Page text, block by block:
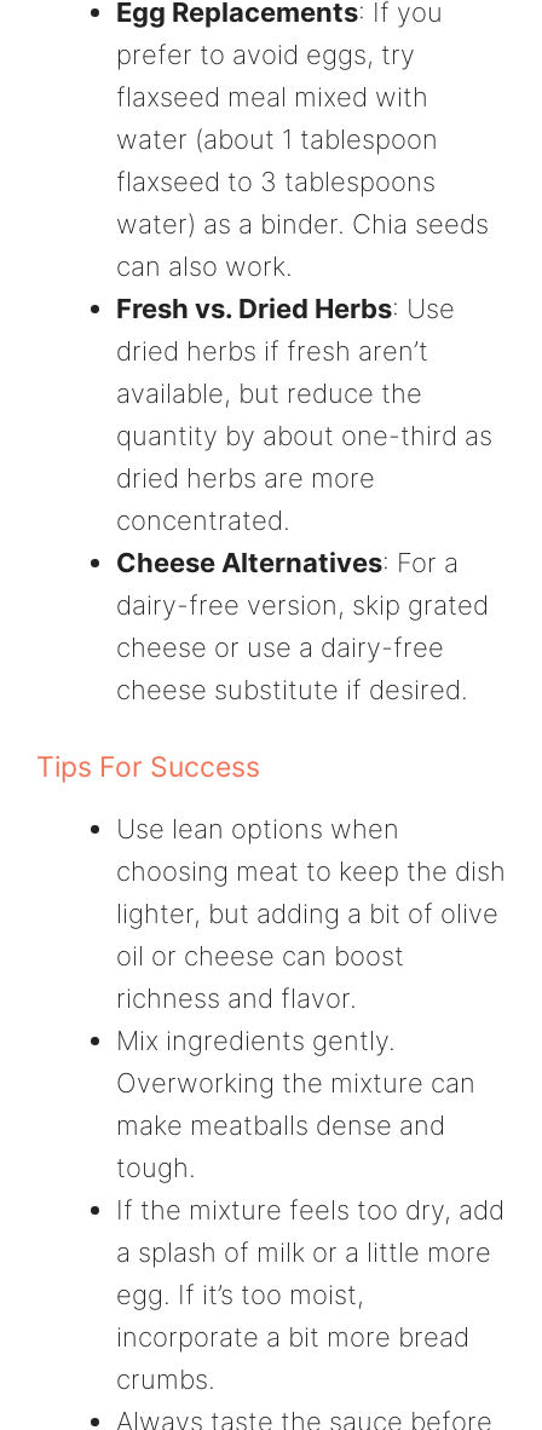
Egg Replacements: If you
prefer to avoid eggs, try
flaxseed meal mixed with
water (about 1 tablespoon
flaxseed to 3 tablespoons
water) as a binder. Chia seeds
can also work.
Fresh vs. Dried Herbs: Use
dried herbs if fresh aren’t
available, but reduce the
quantity by about one-third as
dried herbs are more
concentrated.
Cheese Alternatives: For a
dairy-free version, skip grated
cheese or use a dairy-free
cheese substitute if desired.
Tips For Success
Use lean options when
choosing meat to keep the dish
lighter, but adding a bit of olive
oil or cheese can boost
richness and flavor.
Mix ingredients gently.
Overworking the mixture can
make meatballs dense and
tough.
If the mixture feels too dry, add
a splash of milk or a little more
egg. If it’s too moist,
incorporate a bit more bread
crumbs.
Always taste the sauce before